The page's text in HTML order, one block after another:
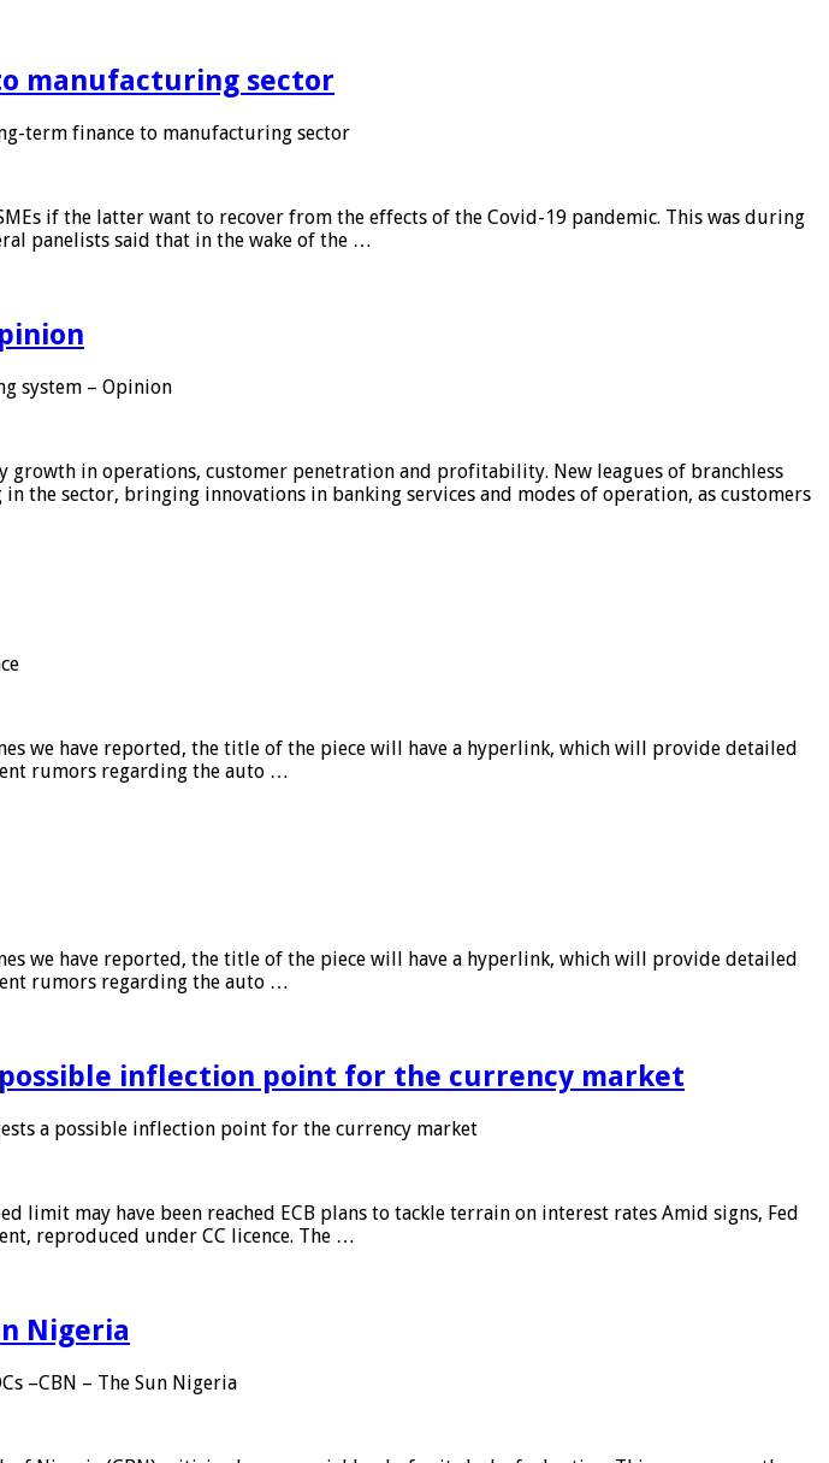
manufacturing sector
term finance to manufacturing sector
if the latter want to recover from the effects of the Covid-19 pandemic. This was during
panelists said that in the wake of the …
system – Opinion
growth in operations, customer penetration and profitability. New leagues of branchless
the sector, bringing innovations in banking services and modes of operation, as customers
we have reported, the title of the piece will have a hyperlink, which will provide detailed
rumors regarding the auto …
we have reported, the title of the piece will have a hyperlink, which will provide detailed
rumors regarding the auto …
inflection point for the currency market
a possible inflection point for the currency market
limit may have been reached ECB plans to tackle terrain on interest rates Amid signs, Fed
reproduced under CC licence. The …
Nigeria
–CBN – The Sun Nigeria